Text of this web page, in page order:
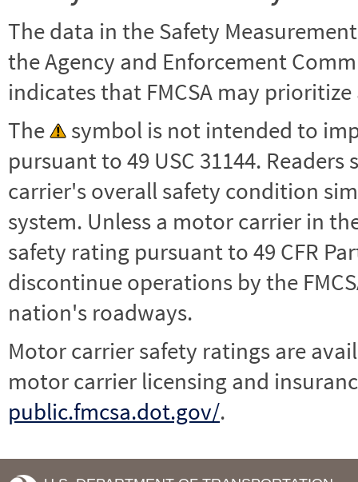
The data in the Safety
the Agency and Enforcement
indicates that FMCSA may
The
symbol is not intended to
pursuant to 49 USC 31144.
carrier's overall safety condition
system. Unless a motor carrier in the
safety rating pursuant to 49 CFR
discontinue operations by the
nation's roadways.
Motor carrier safety ratings are
motor carrier licensing and
public.fmcsa.dot.gov/.